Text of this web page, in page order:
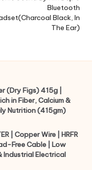
Bluetooth
Black, In
The Ear)
(Dry Figs) 415g |
in Fiber, Calcium &
Nutrition (415gm)
| Copper Wire | HRFR
Free Cable | Low
Industrial Electrical